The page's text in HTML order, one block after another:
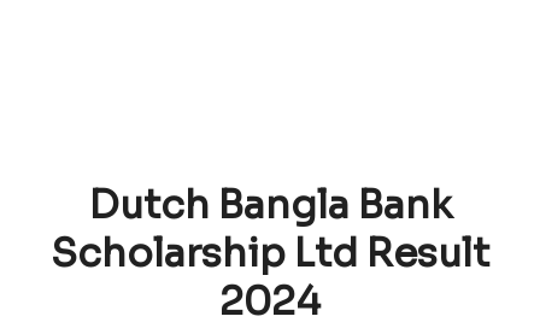
Dutch Bangla Bank
Scholarship Ltd Result
2024